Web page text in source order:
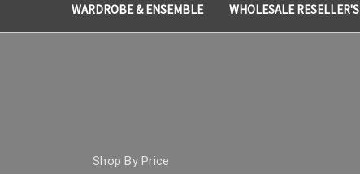
WARDROBE & ENSEMBLE WHOLESALE RESELLER'S
Shop By Price